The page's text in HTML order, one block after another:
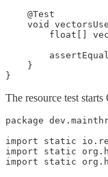
    @Test
void
float[]
    }
}
The resource test
package
import static
import static
import static